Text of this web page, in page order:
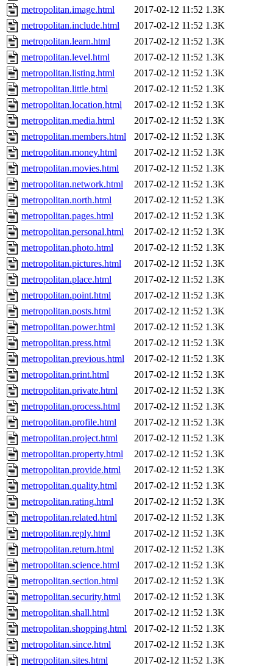
metropolitan.image.html
2017-02-12 11:52 1.3K
metropolitan.include.html
2017-02-12 11:52 1.3K
metropolitan.learn.html
2017-02-12 11:52 1.3K
metropolitan.level.html
2017-02-12 11:52 1.3K
metropolitan.listing.html
2017-02-12 11:52 1.3K
metropolitan.little.html
2017-02-12 11:52 1.3K
metropolitan.location.html
2017-02-12 11:52 1.3K
metropolitan.media.html
2017-02-12 11:52 1.3K
metropolitan.members.html
2017-02-12 11:52 1.3K
metropolitan.money.html
2017-02-12 11:52 1.3K
metropolitan.movies.html
2017-02-12 11:52 1.3K
metropolitan.network.html
2017-02-12 11:52 1.3K
metropolitan.north.html
2017-02-12 11:52 1.3K
metropolitan.pages.html
2017-02-12 11:52 1.3K
metropolitan.personal.html
2017-02-12 11:52 1.3K
metropolitan.photo.html
2017-02-12 11:52 1.3K
metropolitan.pictures.html
2017-02-12 11:52 1.3K
metropolitan.place.html
2017-02-12 11:52 1.3K
metropolitan.point.html
2017-02-12 11:52 1.3K
metropolitan.posts.html
2017-02-12 11:52 1.3K
metropolitan.power.html
2017-02-12 11:52 1.3K
metropolitan.press.html
2017-02-12 11:52 1.3K
metropolitan.previous.html
2017-02-12 11:52 1.3K
metropolitan.print.html
2017-02-12 11:52 1.3K
metropolitan.private.html
2017-02-12 11:52 1.3K
metropolitan.process.html
2017-02-12 11:52 1.3K
metropolitan.profile.html
2017-02-12 11:52 1.3K
metropolitan.project.html
2017-02-12 11:52 1.3K
metropolitan.property.html
2017-02-12 11:52 1.3K
metropolitan.provide.html
2017-02-12 11:52 1.3K
metropolitan.quality.html
2017-02-12 11:52 1.3K
metropolitan.rating.html
2017-02-12 11:52 1.3K
metropolitan.related.html
2017-02-12 11:52 1.3K
metropolitan.reply.html
2017-02-12 11:52 1.3K
metropolitan.return.html
2017-02-12 11:52 1.3K
metropolitan.science.html
2017-02-12 11:52 1.3K
metropolitan.section.html
2017-02-12 11:52 1.3K
metropolitan.security.html
2017-02-12 11:52 1.3K
metropolitan.shall.html
2017-02-12 11:52 1.3K
metropolitan.shopping.html
2017-02-12 11:52 1.3K
metropolitan.since.html
2017-02-12 11:52 1.3K
metropolitan.sites.html
2017-02-12 11:52 1.3K